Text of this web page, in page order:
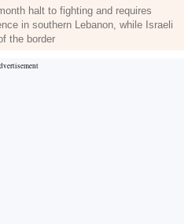
halt to fighting and requires
in southern Lebanon, while Israeli
the border